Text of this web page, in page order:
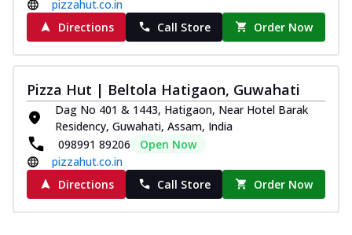
pizzahut.co.in
Directions
Call Store Order Now
Pizza Hut | Beltola Hatigaon, Guwahati
Dag No 401 & 1443, Hatigaon, Near Hotel Barak
Residency, Guwahati, Assam, India
098991 89206
Open Now
pizzahut.co.in
Directions
Call Store Order Now